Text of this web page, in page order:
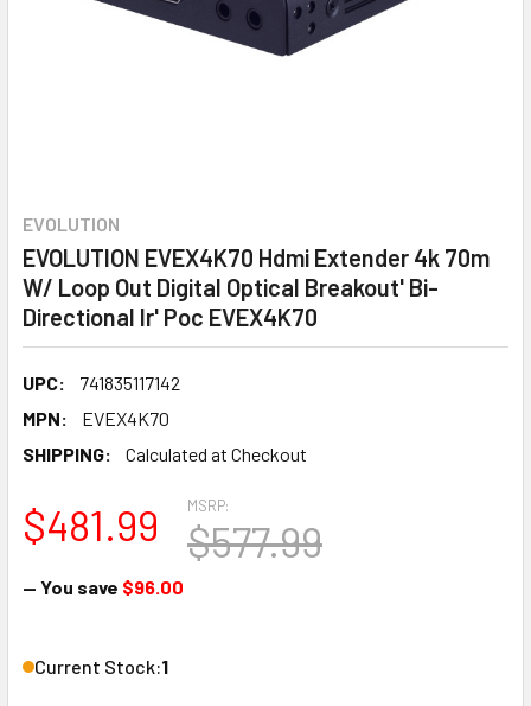
EVOLUTION
EVOLUTION EVEX4K70 Hdmi Extender 4k 70m
W/ Loop Out Digital Optical Breakout' Bi-
Directional Ir' Poc EVEX4K70
UPC:
741835117142
MPN:
EVEX4K70
SHIPPING:
Calculated at Checkout
MSRP:
$577.99
$481.99
— You save $96.00
Current Stock:1